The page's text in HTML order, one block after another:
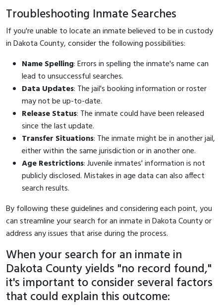
Troubleshooting Inmate Searches
If you're unable to locate an inmate believed to be in custody
in Dakota County, consider the following possibilities:
Name Spelling: Errors in spelling the inmate's name can
lead to unsuccessful searches.
Data Updates: The jail's booking information or roster
may not be up-to-date.
Release Status: The inmate could have been released
since the last update.
Transfer Situations: The inmate might be in another jail,
either within the same jurisdiction or in another one.
Age Restrictions: Juvenile inmates' information is not
publicly disclosed. Mistakes in age data can also affect
search results.
By following these guidelines and considering each point, you
can streamline your search for an inmate in Dakota County or
address any issues that arise during the process.
When your search for an inmate in
Dakota County yields "no record found,"
it's important to consider several factors
that could explain this outcome: